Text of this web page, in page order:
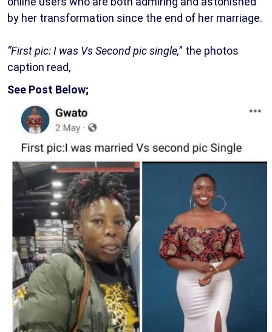
by her transformation since the end of her marriage.
“First pic: I was Vs Second pic single,” the photos
caption read,
See Post Below;